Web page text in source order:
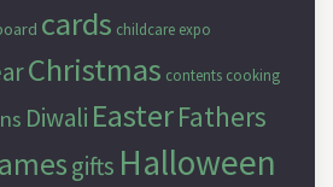
cards childcare expo
Christmas contents cooking
Diwali EasterFathers
gifts Halloween